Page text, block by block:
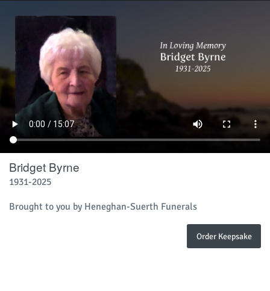
Bridget Byrne
1931-2025
Brought to you by Heneghan-Suerth Funerals
Order Keepsake